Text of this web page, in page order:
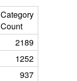
Category
Count
2189
1252
937